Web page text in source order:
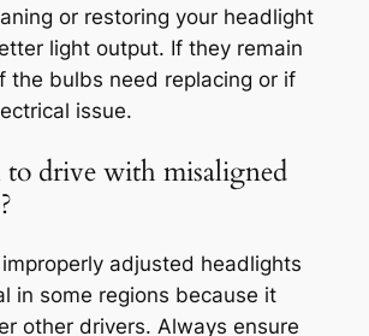
or restoring your headlight
light output. If they remain
the bulbs need replacing or if
issue.
drive with misaligned
adjusted headlights
in some regions because it
other drivers. Always ensure